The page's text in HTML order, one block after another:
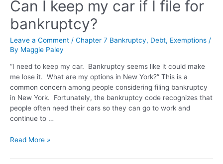
Can I keep my car if I file for
bankruptcy?
Leave a Comment / Chapter 7 Bankruptcy, Debt, Exemptions /
By Maggie Paley
“I need to keep my car. Bankruptcy seems like it could make
me lose it. What are my options in New York?” This is a
common concern among people considering filing bankruptcy
in New York. Fortunately, the bankruptcy code recognizes that
people often need their cars so they can go to work and
continue to …
Read More »